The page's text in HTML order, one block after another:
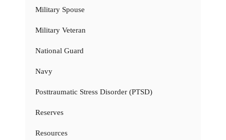
Military Spouse
Military Veteran
National Guard
Navy
Posttraumatic Stress Disorder (PTSD)
Reserves
Resources